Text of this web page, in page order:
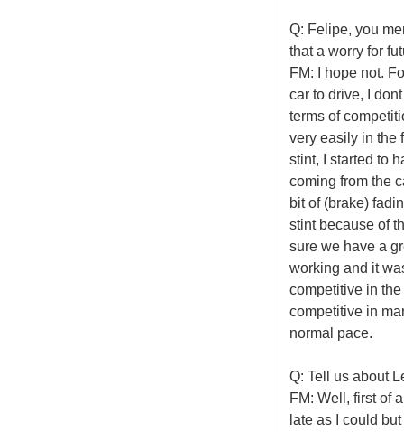
Q: Felipe, you
that a worry for
FM: I hope not.
car to drive, I
terms of
very easily in the
stint, I started to
coming from the
bit of (brake)
stint because of
sure we have a
working and it
competitive in
competitive in
normal pace.
Q: Tell us about
FM: Well, first of
late as I could